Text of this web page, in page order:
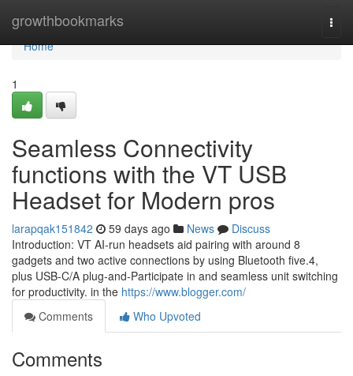
growthbookmarks
Home
Home
1
Seamless Connectivity
functions with the VT USB
Headset for Modern pros
larapqak151842 59 days ago News
Discuss
Introduction: VT AI-run headsets aid pairing with around 8
gadgets and two active connections by using Bluetooth five.4,
plus USB-C/A plug-and-Participate in and seamless unit switching
for productivity. in the https://www.blogger.com/
Comments
Who Upvoted
Comments